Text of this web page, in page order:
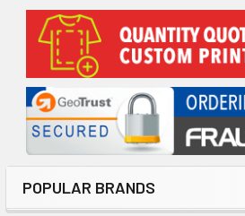
Sidebar
POPULAR BRANDS